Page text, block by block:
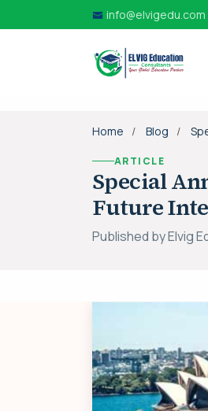
info@elvigedu.com
Home Blog
ARTICLE
Special
Future
Published by Elvig